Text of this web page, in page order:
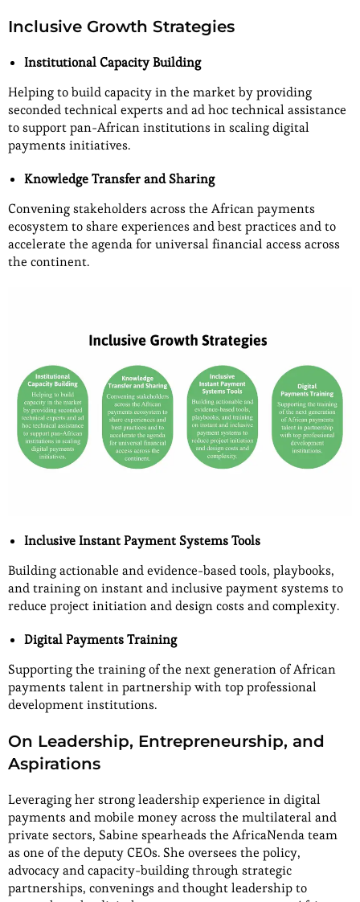
Inclusive Growth Strategies
Institutional Capacity Building
Helping to build capacity in the market by providing
seconded technical experts and ad hoc technical assistance
to support pan-African institutions in scaling digital
payments initiatives.
Knowledge Transfer and Sharing
Convening stakeholders across the African payments
ecosystem to share experiences and best practices and to
accelerate the agenda for universal financial access across
the continent.
Inclusive Instant Payment Systems Tools
Building actionable and evidence-based tools, playbooks,
and training on instant and inclusive payment systems to
reduce project initiation and design costs and complexity.
Digital Payments Training
Supporting the training of the next generation of African
payments talent in partnership with top professional
development institutions.
On Leadership, Entrepreneurship, and
Aspirations
Leveraging her strong leadership experience in digital
payments and mobile money across the multilateral and
private sectors, Sabine spearheads the AfricaNenda team
as one of the deputy CEOs. She oversees the policy,
advocacy and capacity-building through strategic
partnerships, convenings and thought leadership to